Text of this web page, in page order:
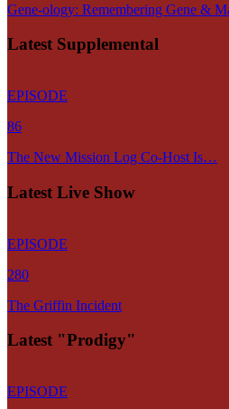
Gene-ology: Remembering Gene &
Latest Supplemental
EPISODE
86
The New Mission Log Co-Host Is…
Latest Live Show
EPISODE
280
The Griffin Incident
Latest "Prodigy"
EPISODE